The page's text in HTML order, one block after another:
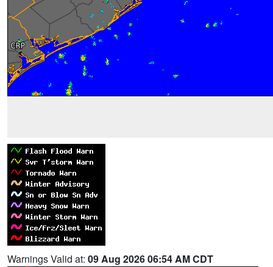
Warnings Valid at: 09 Aug 2026 06:54 AM CDT